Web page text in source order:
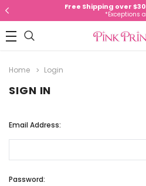
Free Shipping over
*Exceptions
Home Login
SIGN IN
Email Address:
Password: